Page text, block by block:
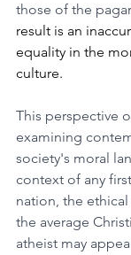
those of the
result is an
equality in the
culture.
This perspective
examining
society's moral
context of any
nation, the
the average
atheist may